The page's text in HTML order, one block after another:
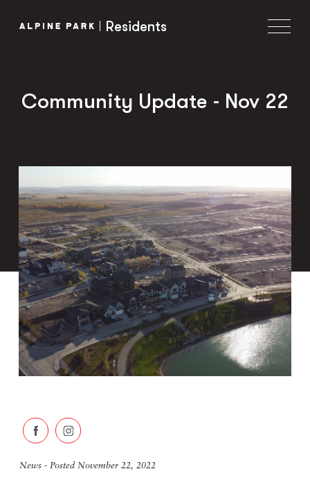
Residents
Community Update - Nov 22
News - Posted November 22, 2022